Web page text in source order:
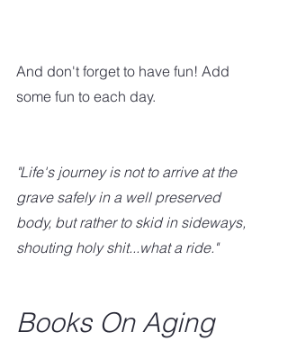
And don't forget to have fun! Add
some fun to each day.
"Life's journey is not to arrive at the
grave safely in a well preserved
body, but rather to skid in sideways,
shouting holy shit...what a ride."
Books On Aging